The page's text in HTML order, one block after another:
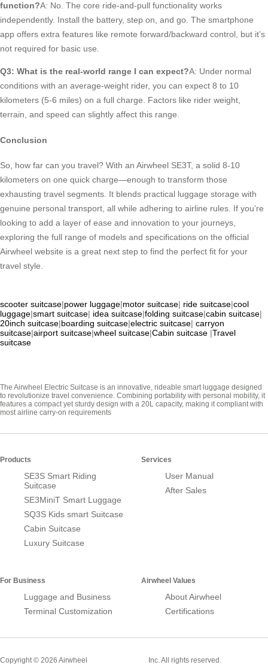
function?A: No. The core ride-and-pull functionality works
independently. Install the battery, step on, and go. The smartphone
app offers extra features like remote forward/backward control, but it’s
not required for basic use.
Q3: What is the real-world range I can expect?A: Under normal
conditions with an average-weight rider, you can expect 8 to 10
kilometers (5-6 miles) on a full charge. Factors like rider weight,
terrain, and speed can slightly affect this range.
Conclusion
So, how far can you travel? With an Airwheel SE3T, a solid 8-10
kilometers on one quick charge—enough to transform those
exhausting travel segments. It blends practical luggage storage with
genuine personal transport, all while adhering to airline rules. If you’re
looking to add a layer of ease and innovation to your journeys,
exploring the full range of models and specifications on the official
Airwheel website is a great next step to find the perfect fit for your
travel style.
scooter suitcase|power luggage|motor suitcase| ride suitcase|cool
luggage|smart suitcase| idea suitcase|folding suitcase|cabin suitcase|
20inch suitcase|boarding suitcase|electric suitcase| carryon
suitcase|airport suitcase|wheel suitcase|Cabin suitcase |Travel
suitcase
The Airwheel Electric Suitcase is an innovative, rideable smart luggage designed
to revolutionize travel convenience. Combining portability with personal mobility, it
features a compact yet sturdy design with a 20L capacity, making it compliant with
most airline carry-on requirements
Products
SE3S Smart Riding
Suitcase
SE3MiniT Smart Luggage
SQ3S Kids smart Suitcase
Cabin Suitcase
Luxury Suitcase
Services
User Manual
After Sales
For Business
Luggage and Business
Terminal Customization
Airwheel Values
About Airwheel
Certifications
Copyright © 2026 Airwheel Inc. All rights reserved.